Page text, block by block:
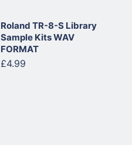
Roland TR-8-S Library
Sample Kits WAV
FORMAT
£4.99